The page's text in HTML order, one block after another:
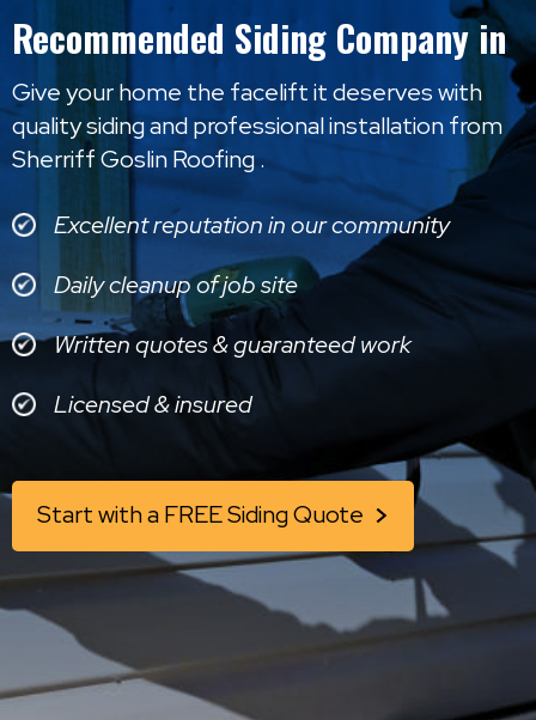
Recommended Siding Company in
Give your home the facelift it deserves with
quality siding and professional installation from
Sherriff Goslin Roofing .
Excellent reputation in our community
Daily cleanup of job site
Written quotes & guaranteed work
Licensed & insured
Start with a FREE Siding Quote